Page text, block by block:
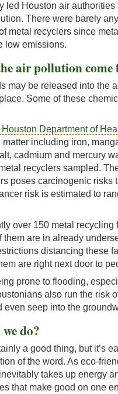
led Houston air
There were barely
metal recyclers since
low emissions.
air pollution
may be released into the
Some of these
Houston Department of
matter including iron,
cadmium and mercury
recyclers sampled.
poses carcinogenic risks
risk is estimated to
over 150 metal recycling
them are in already
distancing these
are right next door to
prone to flooding,
also run the risk
even seep into the
do?
a good thing, but it’s
of the word. As eco-
takes up energy
that make good on one